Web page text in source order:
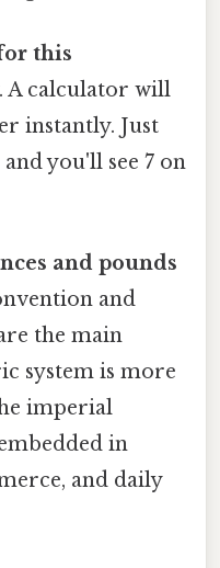
this
A calculator will
instantly. Just
you'll see 7 on
and pounds
and
the main
system is more
imperial
in
and daily